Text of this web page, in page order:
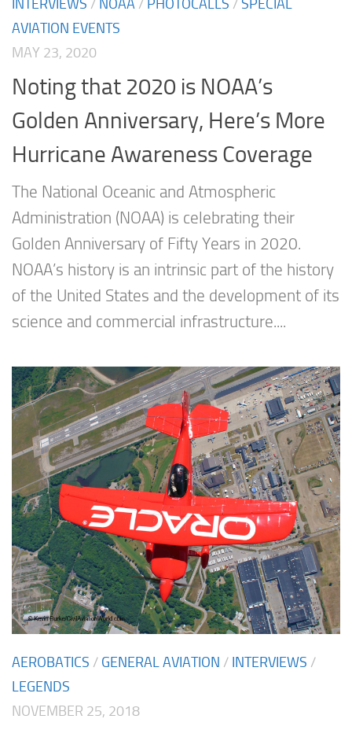
INTERVIEWS / NOAA / PHOTOCALLS /SPECIAL
AVIATION EVENTS
MAY 23, 2020
Noting that 2020 is NOAA’s
Golden Anniversary, Here’s More
Hurricane Awareness Coverage
The National Oceanic and Atmospheric
Administration (NOAA) is celebrating their
Golden Anniversary of Fifty Years in 2020.
NOAA’s history is an intrinsic part of the history
of the United States and the development of its
science and commercial infrastructure....
AEROBATICS / GENERAL AVIATION / INTERVIEWS /
LEGENDS
NOVEMBER 25, 2018